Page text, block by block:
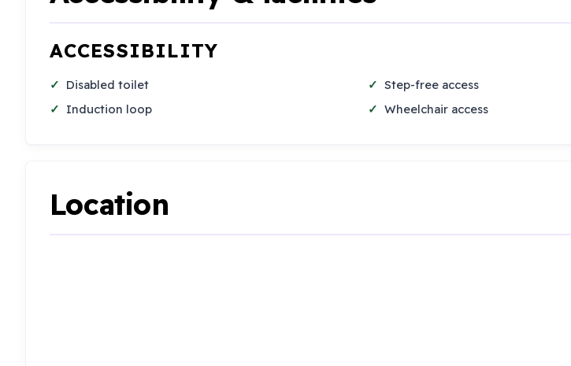
ACCESSIBILITY
Disabled toilet
Induction loop
Step-free access
Wheelchair access
Location